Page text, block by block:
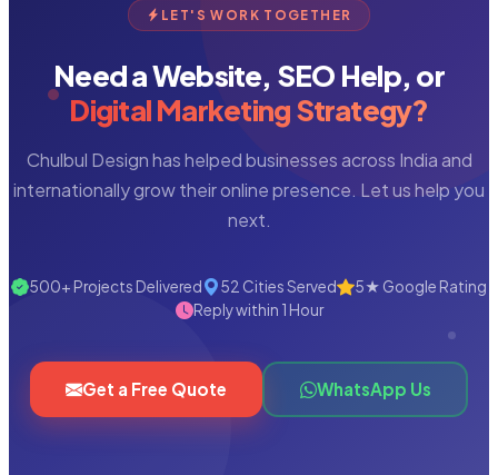
LET'S WORK TOGETHER
Need a Website, SEO Help, or
Digital Marketing Strategy?
Chulbul Design has helped businesses across India and
internationally grow their online presence. Let us help you
next.
500+ Projects Delivered 52 Cities Served
5★ Google Rating
Reply within 1 Hour
Get a Free Quote WhatsApp Us